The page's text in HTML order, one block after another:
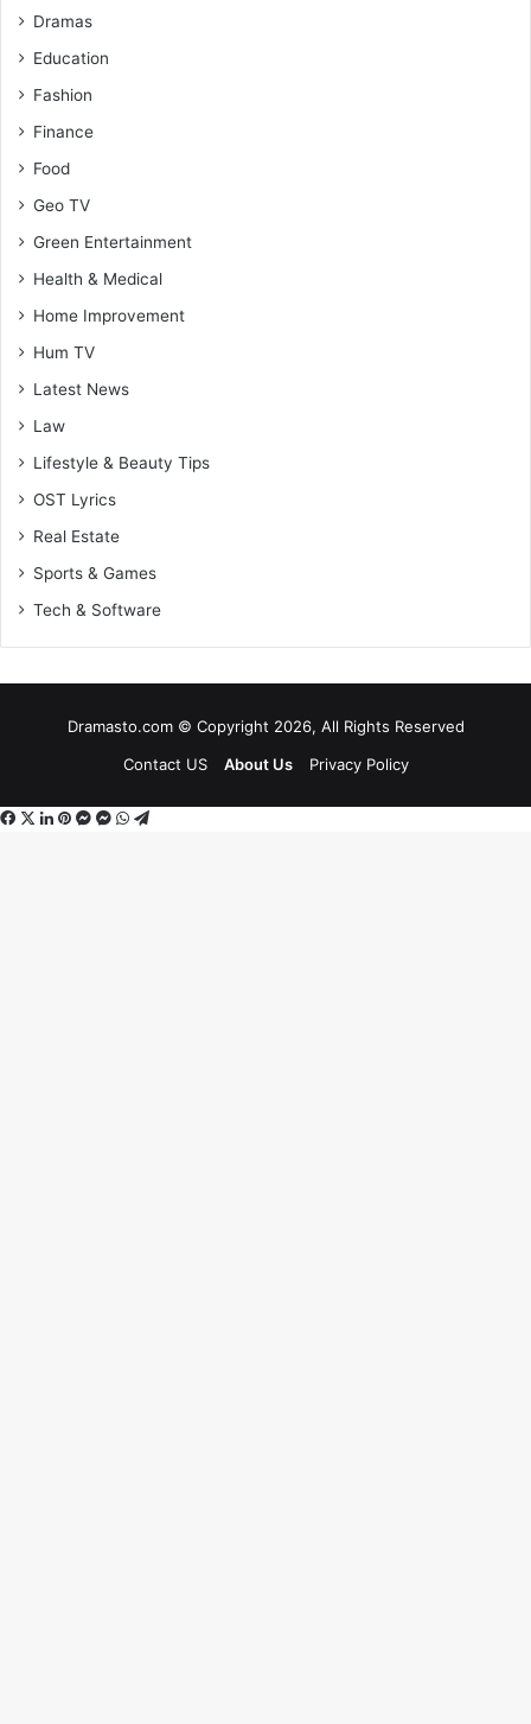
Dramas
Education
Fashion
Finance
Food
Geo TV
Green Entertainment
Health & Medical
Home Improvement
Hum TV
Latest News
Law
Lifestyle & Beauty Tips
OST Lyrics
Real Estate
Sports & Games
Tech & Software
Dramasto.com © Copyright 2026, All Rights Reserved
Contact US
About Us Privacy Policy
Facebook
X LinkedIn
Pinterest
Messenger
Messenger
WhatsApp
Telegram